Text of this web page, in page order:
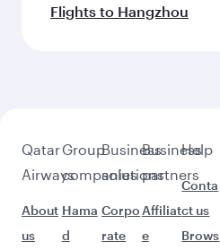
Flights to Hangzhou
Qatar
Airways
About
us
Group
companies
Hama
d
Business
solutions
Corpo
rate
Business
partners
Affiliat
e
Help
Conta
ct us
Brows